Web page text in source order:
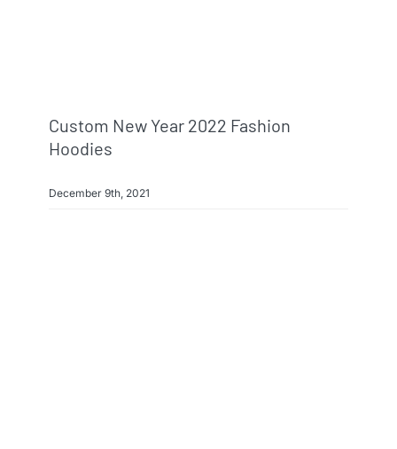
Custom New Year 2022 Fashion
Hoodies
December 9th, 2021